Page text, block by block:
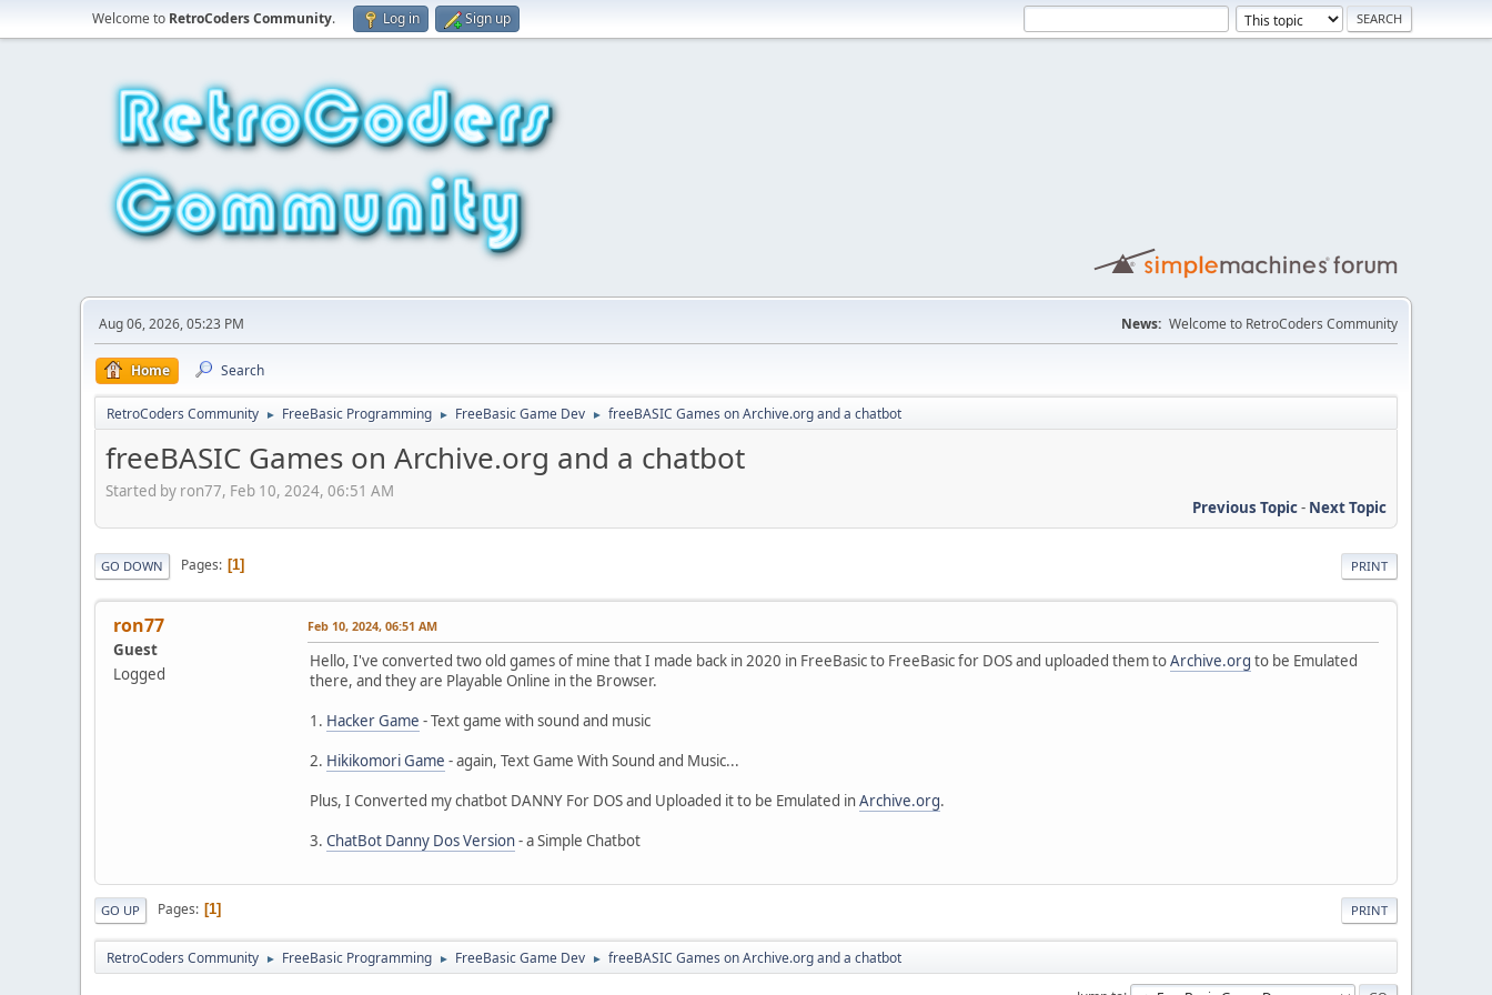
Welcome to RetroCoders Community. Log in Sign up
Aug 06, 2026, 05:23 PM News: Welcome to RetroCoders Community
Home Search
RetroCoders Community ► FreeBasic Programming ► FreeBasic Game Dev ► freeBASIC Games on Archive.org and a chatbot
freeBASIC Games on Archive.org and a chatbot
Started by ron77, Feb 10, 2024, 06:51 AM
Previous Topic- Next Topic
PRINT
GO DOWN Pages 1
ron77
Guest
Logged
Feb 10, 2024, 06:51 AM
Hello, I've converted two old games of mine that I made back in 2020 in FreeBasic to FreeBasic for DOS and uploaded them toArchive.org to be Emulated
there, and they are Playable Online in the Browser.
1. Hacker Game - Text game with sound and music
2. Hikikomori Game - again, Text Game With Sound and Music...
Plus, I Converted my chatbot DANNY For DOS and Uploaded it to be Emulated inArchive.org.
3. ChatBot Danny Dos Version- a Simple Chatbot
PRINT
GO UP Pages 1
RetroCoders Community ► FreeBasic Programming ► FreeBasic Game Dev ► freeBASIC Games on Archive.org and a chatbot